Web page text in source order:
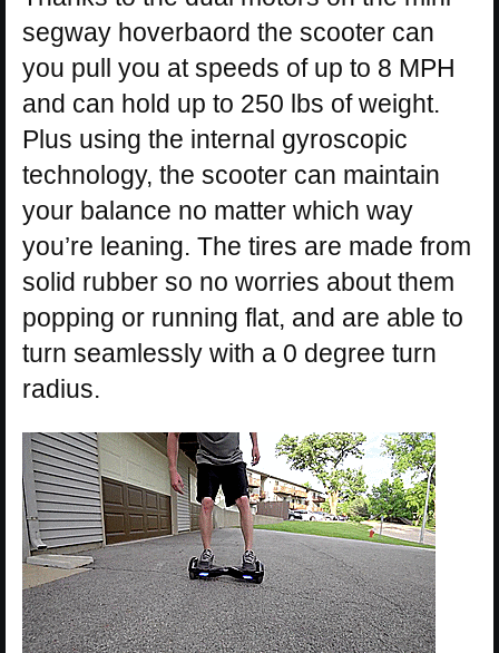
segway hoverbaord the scooter can
you pull you at speeds of up to 8 MPH
and can hold up to 250 lbs of weight.
Plus using the internal gyroscopic
technology, the scooter can maintain
your balance no matter which way
you’re leaning. The tires are made from
solid rubber so no worries about them
popping or running flat, and are able to
turn seamlessly with a 0 degree turn
radius.